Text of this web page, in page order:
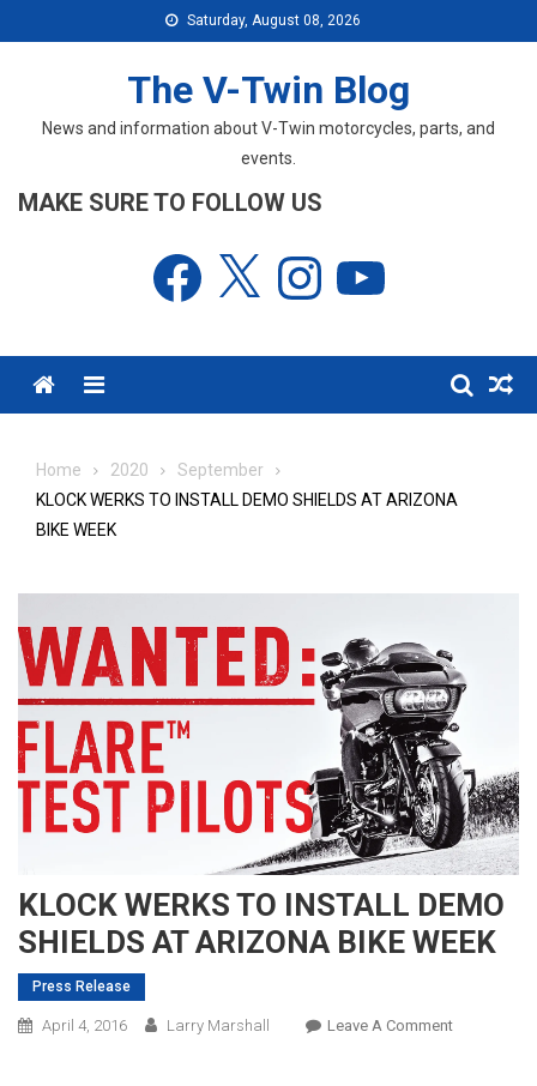
to
Saturday, August 08, 2026
The V-Twin Blog
News and information about V-Twin motorcycles, parts, and
events.
MAKE SURE TO FOLLOW US
Facebook Instagram
Menu
Home 2020
September
KLOCK WERKS TO INSTALL DEMO SHIELDS AT ARIZONA
BIKE WEEK
KLOCK WERKS TO INSTALL DEMO
SHIELDS AT ARIZONA BIKE WEEK
Press Release
April 4, 2016 Larry Marshall Leave A CommentOn